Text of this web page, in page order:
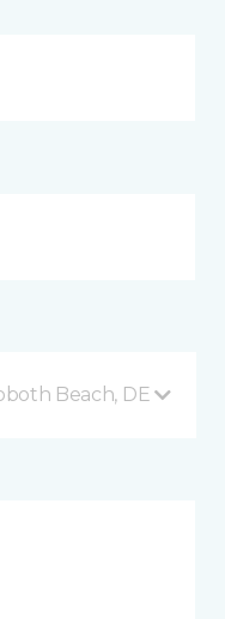
Beach, DE